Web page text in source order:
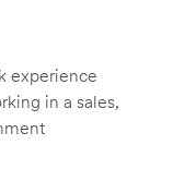
experience
in a sales,